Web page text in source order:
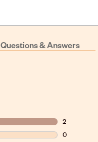
Questions & Answers
2
2 reviews
0